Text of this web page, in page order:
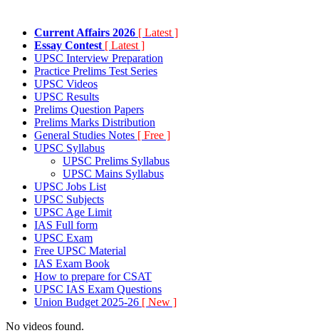
Current Affairs 2026 [ Latest ]
Essay Contest [ Latest ]
UPSC Interview Preparation
Practice Prelims Test Series
UPSC Videos
UPSC Results
Prelims Question Papers
Prelims Marks Distribution
General Studies Notes [ Free ]
UPSC Syllabus
UPSC Prelims Syllabus
UPSC Mains Syllabus
UPSC Jobs List
UPSC Subjects
UPSC Age Limit
IAS Full form
UPSC Exam
Free UPSC Material
IAS Exam Book
How to prepare for CSAT
UPSC IAS Exam Questions
Union Budget 2025-26 [ New ]
No videos found.